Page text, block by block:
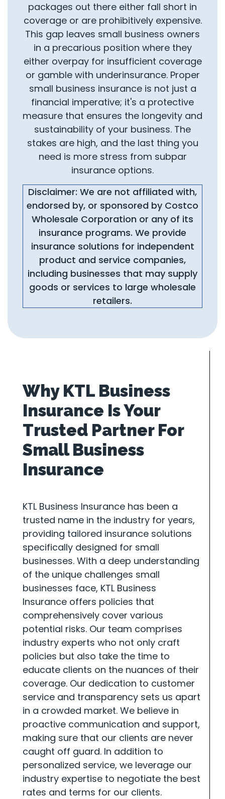
packages out there either fall short in
coverage or are prohibitively expensive.
This gap leaves small business owners
in a precarious position where they
either overpay for insufficient coverage
or gamble with underinsurance. Proper
small business insurance is not just a
financial imperative; it's a protective
measure that ensures the longevity and
sustainability of your business. The
stakes are high, and the last thing you
need is more stress from subpar
insurance options.
Disclaimer: We are not affiliated with,
endorsed by, or sponsored by Costco
Wholesale Corporation or any of its
insurance programs. We provide
insurance solutions for independent
product and service companies,
including businesses that may supply
goods or services to large wholesale
retailers.
Why KTL Business
Insurance Is Your
Trusted Partner For
Small Business
Insurance
KTL Business Insurance has been a
trusted name in the industry for years,
providing tailored insurance solutions
specifically designed for small
businesses. With a deep understanding
of the unique challenges small
businesses face, KTL Business
Insurance offers policies that
comprehensively cover various
potential risks. Our team comprises
industry experts who not only craft
policies but also take the time to
educate clients on the nuances of their
coverage. Our dedication to customer
service and transparency sets us apart
in a crowded market. We believe in
proactive communication and support,
making sure that our clients are never
caught off guard. In addition to
personalized service, we leverage our
industry expertise to negotiate the best
rates and terms for our clients.